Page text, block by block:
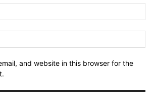
and website in this browser for the